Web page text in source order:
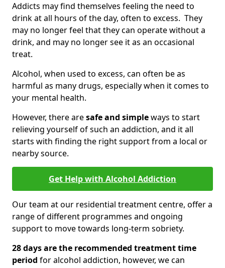
Addicts may find themselves feeling the need to
drink at all hours of the day, often to excess. They
may no longer feel that they can operate without a
drink, and may no longer see it as an occasional
treat.
Alcohol, when used to excess, can often be as
harmful as many drugs, especially when it comes to
your mental health.
However, there aresafe and simpleways to start
relieving yourself of such an addiction, and it all
starts with finding the right support from a local or
nearby source.
Get Help with Alcohol Addiction
Our team at our residential treatment centre, offer a
range of different programmes and ongoing
support to move towards long-term sobriety.
28 days are the recommended treatment time
period for alcohol addiction, however, we can